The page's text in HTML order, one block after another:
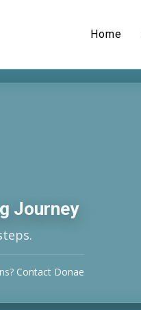
Home
Journey
Contact Donae